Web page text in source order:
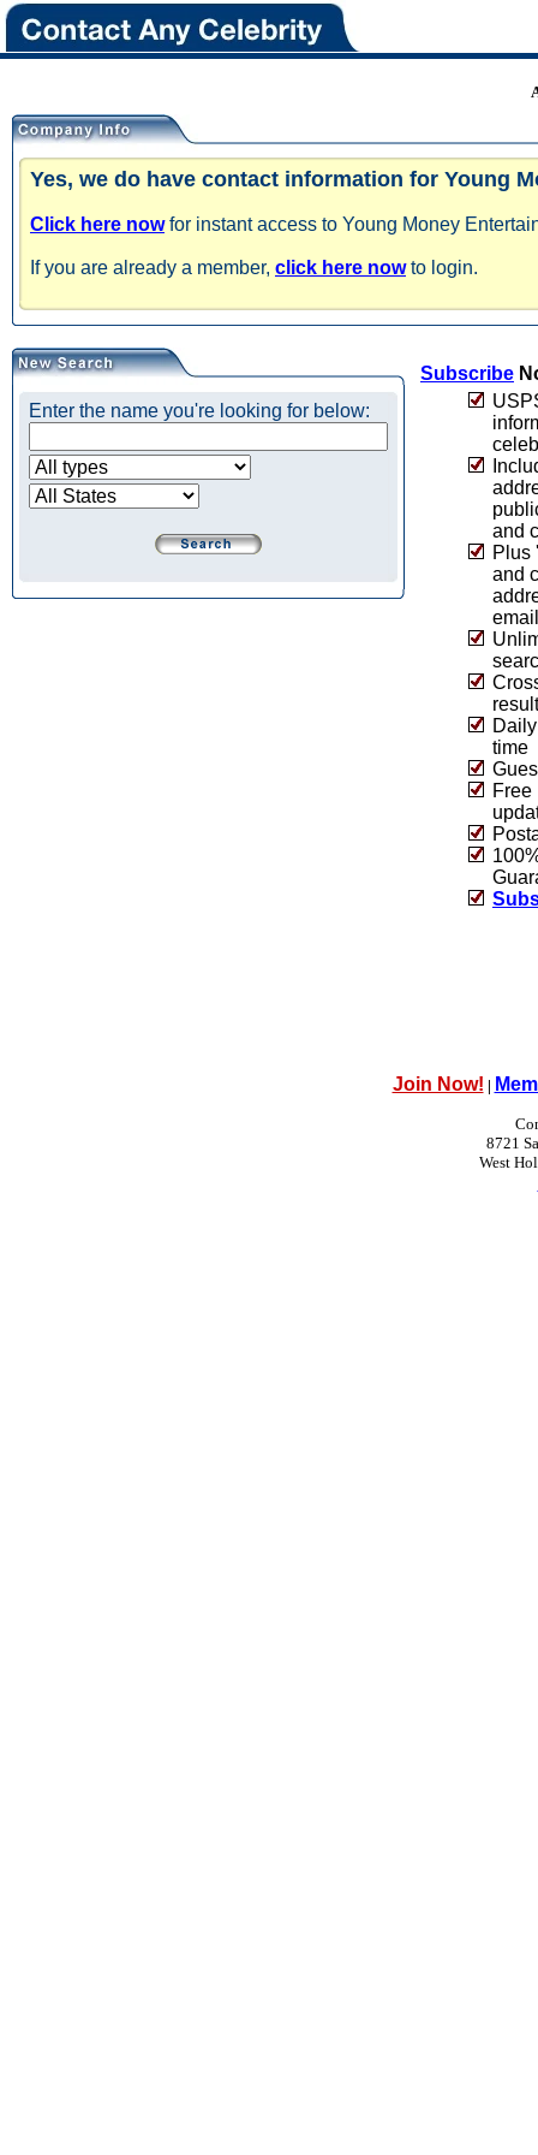
Yes, we do have contact information for Young
Click here nowfor instant access to Young Money
If you are already a member, click here nowto login.
Enter the name you're looking for below:
Subscribe
and
Plus
and
email
time
Free
Join Now! |
8721
West